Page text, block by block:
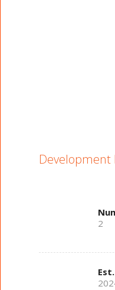
Development
2